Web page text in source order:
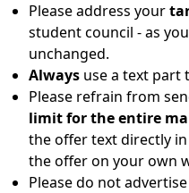
Please address your
student council - as
unchanged.
Always use a text part
Please refrain from
limit for the entire
the offer text directly
the offer on your own
Please do not